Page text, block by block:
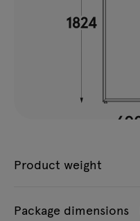
Product weight
Package dimensions